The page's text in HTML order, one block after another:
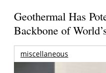
Geothermal Has
Backbone of
miscellaneous